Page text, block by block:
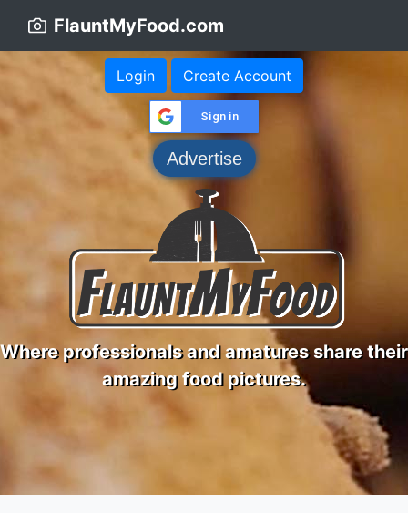
FlauntMyFood.com
Login Create Account
Sign in
Advertise
Where professionals and amatures share their
amazing food pictures.